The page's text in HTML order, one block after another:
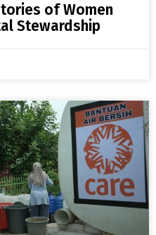
of Women
Stewardship